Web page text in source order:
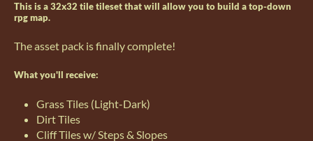
This is a 32x32 tile tileset that will allow you to build a top-down
rpg map.
The asset pack is finally complete!
What you'll receive:
Grass Tiles (Light-Dark)
Dirt Tiles
Cliff Tiles w/ Steps & Slopes